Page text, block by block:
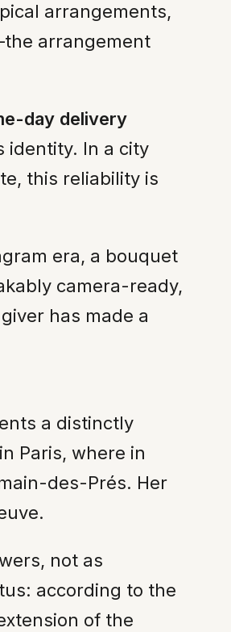
arrangements,
arrangement
day delivery
identity. In a city
this reliability is
era, a bouquet
camera-ready,
has made a
a distinctly
Paris, where in
des-Prés. Her
not as
according to the
of the